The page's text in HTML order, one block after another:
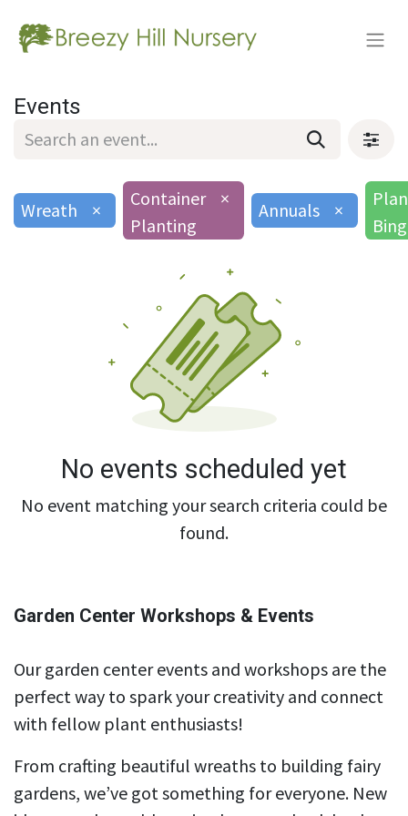
Events
Wreath ×
Container
Planting
×
Annuals ×
No events scheduled yet
No event matching your search criteria could be
found.
Garden Center Workshops & Events
Our garden center events and workshops are the
perfect way to spark your creativity and connect
with fellow plant enthusiasts!
From crafting beautiful wreaths to building fairy
gardens, we’ve got something for everyone. New